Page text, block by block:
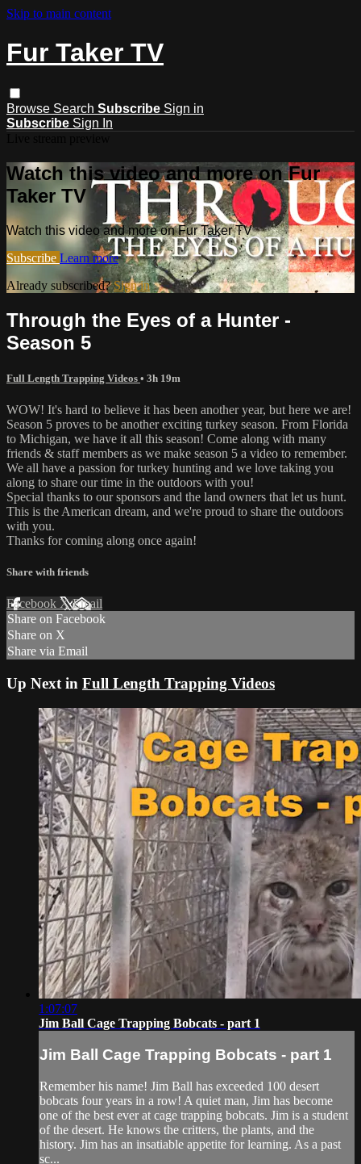
Skip to main content
Fur Taker TV
Browse Search Subscribe Sign in
Subscribe Sign In
Watch this video and more on Fur
Taker TV
Watch this video and more on Fur Taker TV
Subscribe Learn more
Already subscribed?Sign in
Through the Eyes of a Hunter -
Season 5
Full Length Trapping Videos • 3h 19m
WOW! It's hard to believe it has been another year, but here we are!
Season 5 proves to be another exciting turkey season. From Florida
to Michigan, we have it all this season! Come along with many
friends & staff members as we make season 5 a video to remember.
We all have a passion for turkey hunting and we love taking you
along to share our time in the outdoors with you!
Special thanks to our sponsors and the land owners that let us hunt.
This is the American dream, and we're proud to share the outdoors
with you.
Thanks for coming along once again!
Share with friends
Facebook XEmail
Share on Facebook
Share on X
Share via Email
Up Next in Full Length Trapping Videos
1:07:07
Jim Ball Cage Trapping Bobcats - part 1
Jim Ball Cage Trapping Bobcats - part 1
Remember his name! Jim Ball has exceeded 100 desert
bobcats four years in a row! A quiet man, Jim has become
one of the best ever at cage trapping bobcats. Jim is a student
of the desert. He knows the critters, the plants, and the
history. Jim has an insatiable appetite for learning. As a past
sc...